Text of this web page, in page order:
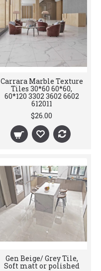
Carrara Marble Texture
Tiles 30*60 60*60,
60*120 3302 3602 6602
612011
$26.00
Gen Beige/ Grey Tile,
Soft matt or polished